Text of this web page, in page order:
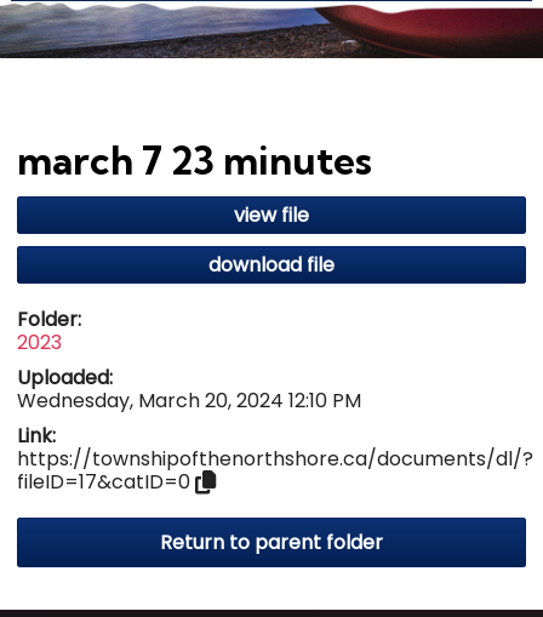
march 7 23 minutes
view file
download file
Folder:
2023
Uploaded:
Wednesday, March 20, 2024 12:10 PM
Link:
https://townshipofthenorthshore.ca/documents/dl/?
fileID=17&catID=0
Return to parent folder